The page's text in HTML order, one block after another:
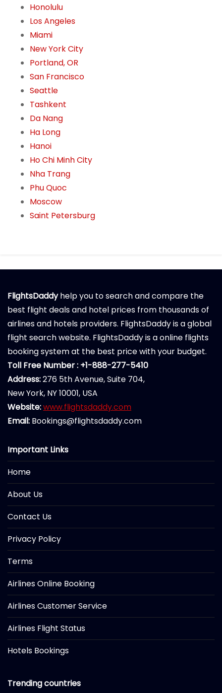
Honolulu
Los Angeles
Miami
New York City
Portland, OR
San Francisco
Seattle
Tashkent
Da Nang
Ha Long
Hanoi
Ho Chi Minh City
Nha Trang
Phu Quoc
Moscow
Saint Petersburg
FlightsDaddyhelp you to search and compare the
best flight deals and hotel prices from thousands of
airlines and hotels providers. FlightsDaddy is a global
flight search website. FlightsDaddy is a online flights
booking system at the best price with your budget.
Toll Free Number : +1-888-277-5410
Address:276 5th Avenue, Suite 704,
New York, NY 10001, USA
Website:www.flightsdaddy.com
Email: Bookings@flightsdaddy.com
Important Links
Home
About Us
Contact Us
Privacy Policy
Terms
Airlines Online Booking
Airlines Customer Service
Airlines Flight Status
Hotels Bookings
Trending countries